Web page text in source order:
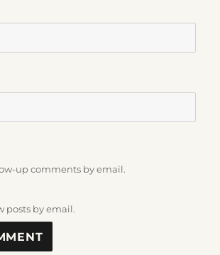
up comments by email.
posts by email.